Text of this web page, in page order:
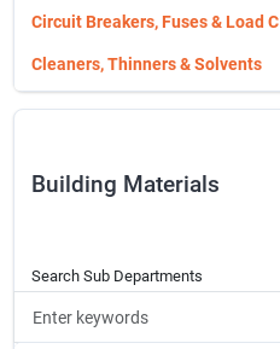
Tie Downs,cords,etc...
Tires & Wheels
Trailers & Parts & Accessories
Circuit Breakers, Fuses & Load C
Cleaners, Thinners & Solvents
Cleaning Chemicals
Cordless Power Tools
Drill Accessories
Drill Bits (taps & Dies,etc)
Building Materials
Search Sub Departments